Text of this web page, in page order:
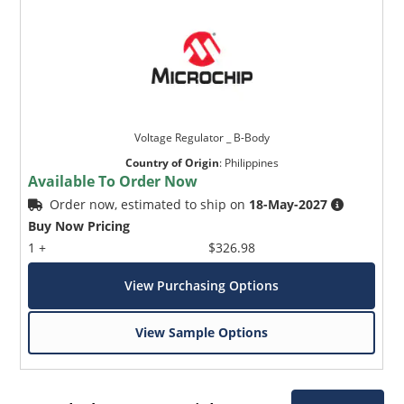
Voltage Regulator _ B-Body
Country of Origin: Philippines
Available To Order Now
Order now, estimated to ship on 18-May-2027
Buy Now Pricing
1 +
$326.98
View Purchasing Options
View Sample Options